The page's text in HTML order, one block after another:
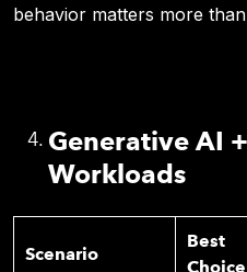
behavior matters more
Generative AI
Workloads
Scenario
Best
Choice